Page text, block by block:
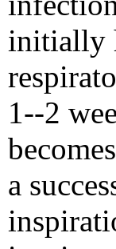
initially
1--2
a